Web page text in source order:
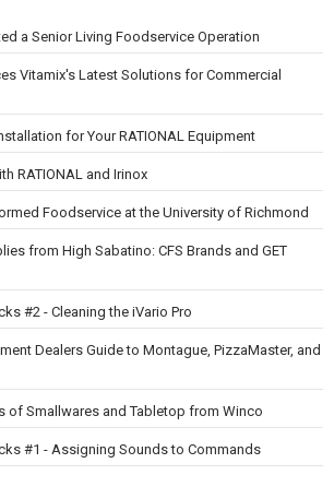
a Senior Living Foodservice Operation
Vitamix's Latest Solutions for Commercial
for Your RATIONAL Equipment
RATIONAL and Irinox
Foodservice at the University of Richmond
from High Sabatino: CFS Brands and GET
#2 - Cleaning the iVario Pro
Dealers Guide to Montague, PizzaMaster, and
of Smallwares and Tabletop from Winco
#1 - Assigning Sounds to Commands